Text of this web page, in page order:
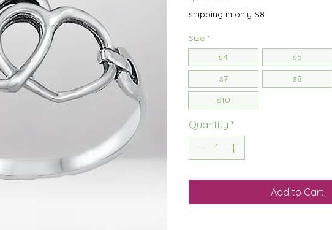
shipping in only $8
Size *
s4
s5
s7
s8
s10
Quantity *
Add to Cart